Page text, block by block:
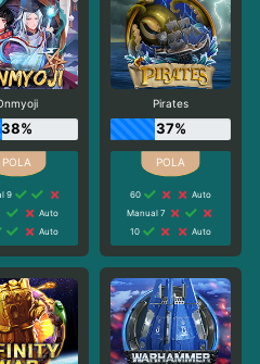
38%
9
Auto
Auto
Pirates
37%
60
Auto
Manual 7
10
Auto